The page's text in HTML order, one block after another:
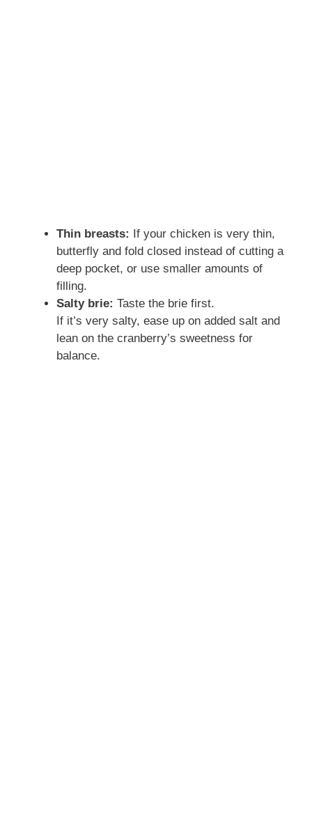
Thin breasts: If your chicken is very thin,
butterfly and fold closed instead of cutting a
deep pocket, or use smaller amounts of
filling.
Salty brie: Taste the brie first.
If it’s very salty, ease up on added salt and
lean on the cranberry’s sweetness for
balance.